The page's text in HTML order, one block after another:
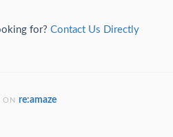
for? Contact Us Directly
ON re:amaze